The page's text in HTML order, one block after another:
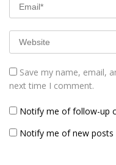
Save my name, email,
next time I comment.
Notify me of follow-up
Notify me of new posts